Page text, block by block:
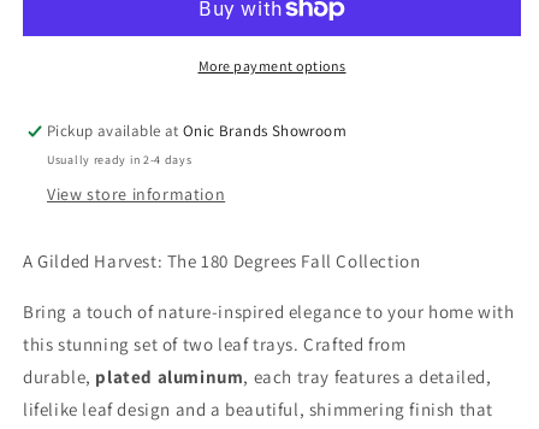
More payment options
Pickup available atOnic Brands Showroom
Usually ready in 2-4 days
View store information
A Gilded Harvest: The 180 Degrees Fall Collection
Bring a touch of nature-inspired elegance to your home with
this stunning set of two leaf trays. Crafted from
durable, plated aluminum, each tray features a detailed,
lifelike leaf design and a beautiful, shimmering finish that